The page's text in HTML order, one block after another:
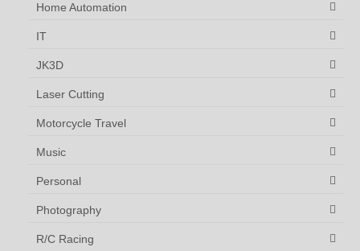
Home Automation
IT
JK3D
Laser Cutting
Motorcycle Travel
Music
Personal
Photography
R/C Racing